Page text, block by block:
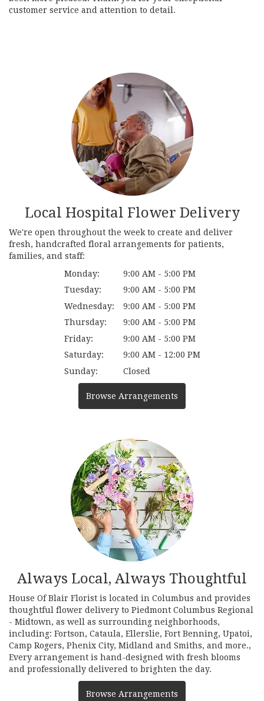
customer service and attention to detail.
Local Hospital Flower Delivery
We're open throughout the week to create and deliver
fresh, handcrafted floral arrangements for patients,
families, and staff:
Monday:
9:00 AM - 5:00 PM
Tuesday:
9:00 AM - 5:00 PM
Wednesday:
9:00 AM - 5:00 PM
Thursday:
9:00 AM - 5:00 PM
Friday:
9:00 AM - 5:00 PM
Saturday:
9:00 AM - 12:00 PM
Sunday:
Closed
Browse Arrangements
Always Local, Always Thoughtful
House Of Blair Florist is located in Columbus and provides
thoughtful flower delivery to Piedmont Columbus Regional
- Midtown, as well as surrounding neighborhoods,
including: Fortson, Cataula, Ellerslie, Fort Benning, Upatoi,
Camp Rogers, Phenix City, Midland and Smiths, and more.,
Every arrangement is hand-designed with fresh blooms
and professionally delivered to brighten the day.
Browse Arrangements